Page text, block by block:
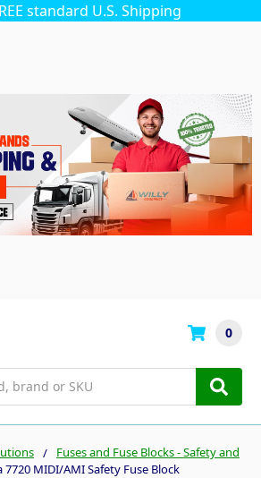
standard U.S. Shipping
0
Fuses and Fuse Blocks - Safety and
7720 MIDI/AMI Safety Fuse Block